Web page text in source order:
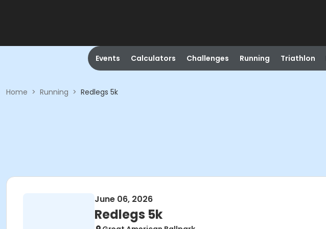
Events Calculators Challenges Running Triathlon
Home > Running > Redlegs 5k
June 06, 2026
Redlegs 5k